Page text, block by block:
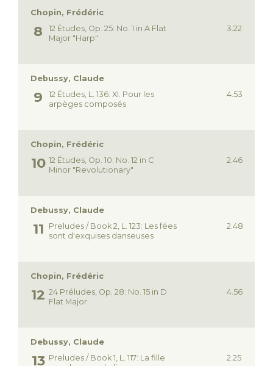
Chopin, Frédéric
3.22
12 Études, Op. 25: No. 1 in A Flat
Major "Harp"
Debussy, Claude
4.53
12 Études, L. 136: XI. Pour les
arpèges composés
Chopin, Frédéric
2.46
12 Études, Op. 10: No. 12 in C
Minor "Revolutionary"
Debussy, Claude
2.48
Preludes / Book 2, L. 123: Les fées
sont d'exquises danseuses
Chopin, Frédéric
4.56
24 Préludes, Op. 28: No. 15 in D
Flat Major
Debussy, Claude
2.25
Preludes / Book 1, L. 117: La fille